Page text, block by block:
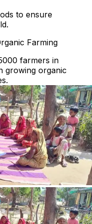
to ensure
Farming
farmers in
growing organic